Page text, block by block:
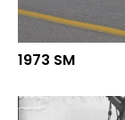
1973 SM